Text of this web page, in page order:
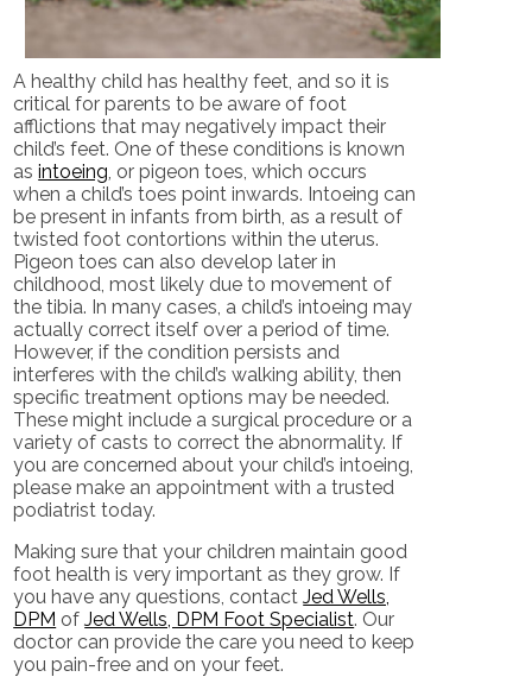
A healthy child has healthy feet, and so it is
critical for parents to be aware of foot
afflictions that may negatively impact their
child’s feet. One of these conditions is known
asintoeing, or pigeon toes, which occurs
when a child’s toes point inwards. Intoeing can
be present in infants from birth, as a result of
twisted foot contortions within the uterus.
Pigeon toes can also develop later in
childhood, most likely due to movement of
the tibia. In many cases, a child’s intoeing may
actually correct itself over a period of time.
However, if the condition persists and
interferes with the child’s walking ability, then
specific treatment options may be needed.
These might include a surgical procedure or a
variety of casts to correct the abnormality. If
you are concerned about your child’s intoeing,
please make an appointment with a trusted
podiatrist today.
Making sure that your children maintain good
foot health is very important as they grow. If
you have any questions, contactJed Wells,
DPM ofJed Wells, DPM Foot Specialist. Our
doctor can provide the care you need to keep
you pain-free and on your feet.